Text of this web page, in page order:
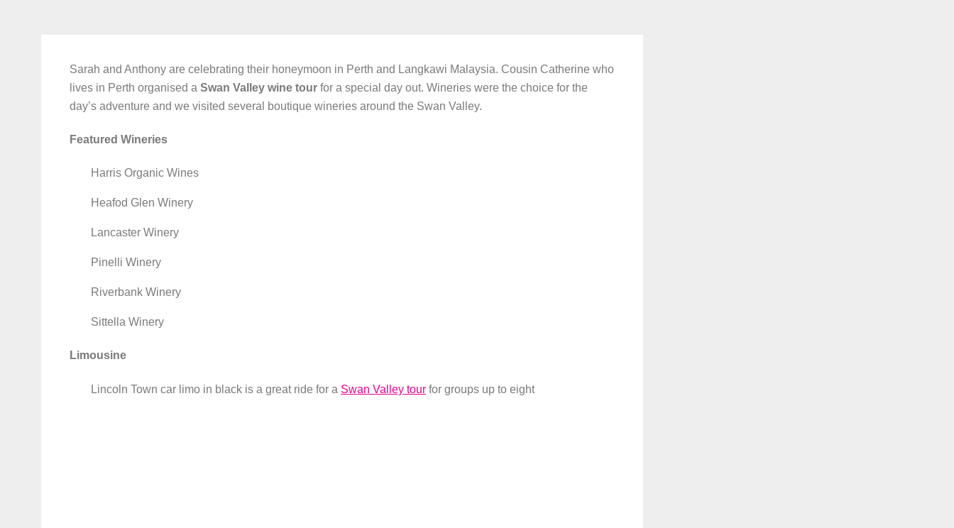
Sarah and Anthony are celebrating their honeymoon in Perth and Langkawi Malaysia. Cousin Catherine who
lives in Perth organised a Swan Valley wine tour for a special day out. Wineries were the choice for the
day’s adventure and we visited several boutique wineries around the Swan Valley.
Featured Wineries
Harris Organic Wines
Heafod Glen Winery
Lancaster Winery
Pinelli Winery
Riverbank Winery
Sittella Winery
Limousine
Lincoln Town car limo in black is a great ride for a Swan Valley tour for groups up to eight